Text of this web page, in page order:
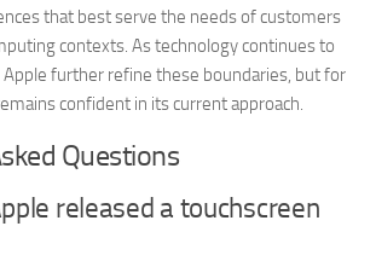
that best serve the needs of customers
contexts. As technology continues to
Apple further refine these boundaries, but for
confident in its current approach.
Questions
released a touchscreen